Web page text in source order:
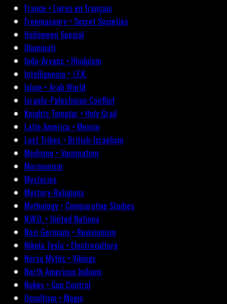
France • Livres en français
Freemasonry • Secret Societies
Halloween Special
Illuminati
Indo-Aryans • Hinduism
Intelligencia • J.F.K.
Islam • Arab World
Israelo-Palestinian Conflict
Knights Templar • Holy Grail
Latin America • Mexico
Lost Tribes • British-Israelism
Medicine • Vaccination
Mormonism
Mysteries
Mystery-Religions
Mythology • Comparative Studies
N.W.O. • United Nations
Nazi Germany • Revisionism
Nikola Tesla • Electroculture
Norse Myths • Vikings
North American Indians
Nukes • Gun Control
Occultism • Magic